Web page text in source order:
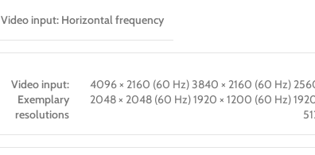
Video input: Horizontal frequency
Video input:
Exemplary
resolutions
4096 × 2160 (60 Hz) 3840 × 2160 (60 Hz)
2048 × 2048 (60 Hz) 1920 × 1200 (60 Hz)